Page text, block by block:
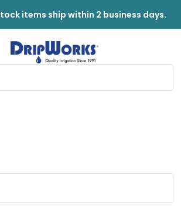
items ship within 2 business days.